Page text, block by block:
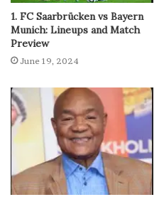
1. FC Saarbrücken vs Bayern
Munich: Lineups and Match
Preview
June 19, 2024